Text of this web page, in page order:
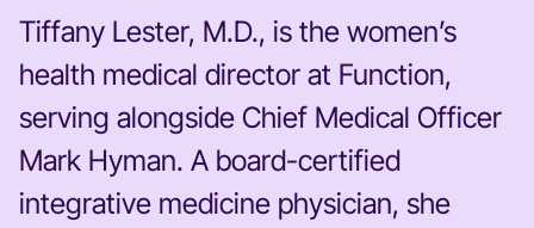
Tiffany Lester, M.D., is the women’s
health medical director at Function,
serving alongside Chief Medical Officer
Mark Hyman. A board-certified
integrative medicine physician, she